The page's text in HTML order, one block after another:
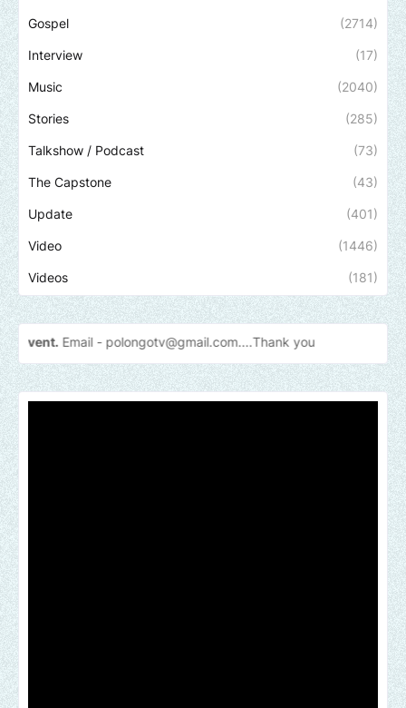
Gospel (2714)
Interview (17)
Music (2040)
Stories (285)
Talkshow / Podcast (73)
The Capstone (43)
Update (401)
Video (1446)
Videos (181)
-polongotv@gmail.com....Thankyou